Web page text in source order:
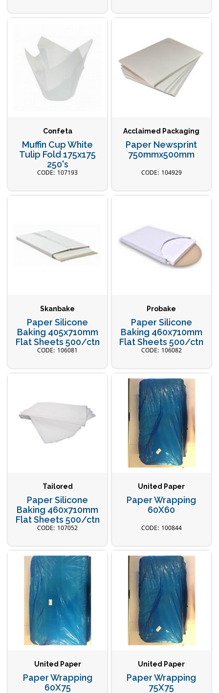
Confeta
Muffin Cup White
Tulip Fold 175x175
250's
107193
Acclaimed Packaging
Paper Newsprint
750mmx500mm
104929
Skanbake
Paper Silicone
Baking 405x710mm
Flat Sheets 500/ctn
106081
Probake
Paper Silicone
Baking 460x710mm
Flat Sheets 500/ctn
106082
Tailored
Paper Silicone
Baking 460x710mm
Flat Sheets 500/ctn
107052
United Paper
Paper Wrapping
60X60
100844
United Paper
Paper Wrapping
60X75
United Paper
Paper Wrapping
75X75